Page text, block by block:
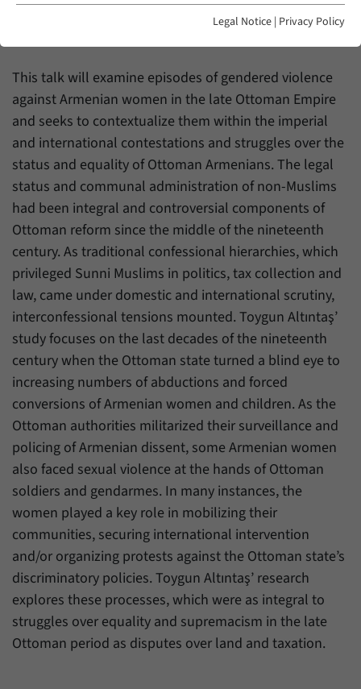
This talk will examine episodes of gendered violence
against Armenian women in the late Ottoman Empire
and seeks to contextualize them within the imperial
and international contestations and struggles over the
status and equality of Ottoman Armenians. The legal
status and communal administration of non-Muslims
had been integral and controversial components of
Ottoman reform since the middle of the nineteenth
century. As traditional confessional hierarchies, which
privileged Sunni Muslims in politics, tax collection and
law, came under domestic and international scrutiny,
interconfessional tensions mounted. Toygun Altıntaş’
study focuses on the last decades of the nineteenth
century when the Ottoman state turned a blind eye to
increasing numbers of abductions and forced
conversions of Armenian women and children. As the
Ottoman authorities militarized their surveillance and
policing of Armenian dissent, some Armenian women
also faced sexual violence at the hands of Ottoman
soldiers and gendarmes. In many instances, the
women played a key role in mobilizing their
communities, securing international intervention
and/or organizing protests against the Ottoman state’s
discriminatory policies. Toygun Altıntaş’ research
explores these processes, which were as integral to
struggles over equality and supremacism in the late
Ottoman period as disputes over land and taxation.
Essenzielle Cookies werden für grundlegende Funktionen der
einwandfrei funktioniert.
Name cookie_optin
Provider Forum Transregionale Studien e.V.
This cookies is used to store your cookie
settings for this website.
Name SgCookieOptin.lastPreferences
Provider Forum Transregionale Studien e.V.
Purpose
This value stores your consent settings,
including a randomly generated ID used for
the historical storage of the settings you
enabled this option.
Show cookie information
Statistics
These cookies allow us to create statistics about the use of the
content of our website. We manage the statistics with the help of
the Matomo application. They are only available to the Forum
Transregionale Studien and will not be passed on to others.
Name _pk_id
Provider Matomo
Duration 13 Months
Purpose
Mit diesem Cookie können wir Informationen
über Benutzer unserer Internetseite
speichern, zum Beispiel die Besucher-ID.
Name _pk_ref
Provider
Duration 6 Months
This cookie allows us to store from which
website or search engine visitors were
redirected to our website through a link.
Name _pk_ses
Provider Matomo
Show cookie information
Legal Notice | Privacy Policy